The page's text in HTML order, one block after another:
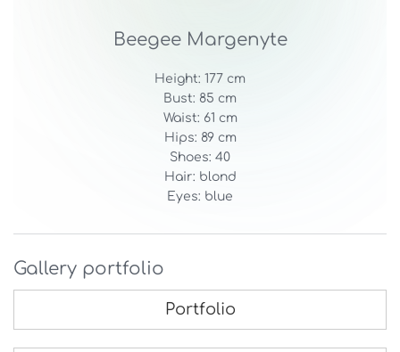
Beegee Margenyte
Height: 177 cm
Bust: 85 cm
Waist: 61 cm
Hips: 89 cm
Shoes: 40
Hair: blond
Eyes: blue
Gallery portfolio
Portfolio